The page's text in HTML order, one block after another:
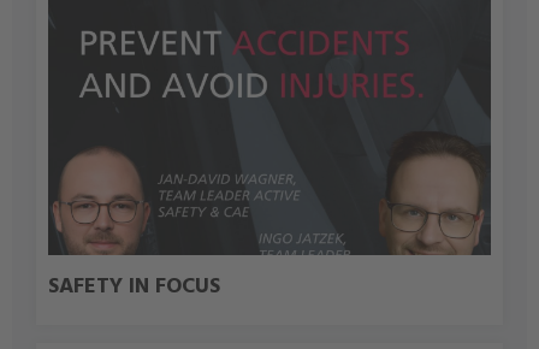
SAFETY IN FOCUS